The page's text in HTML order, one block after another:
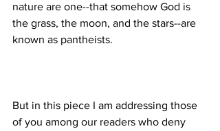
nature are one--that somehow God is
the grass, the moon, and the stars--are
But in this piece I am addressing those
of you among our readers who deny